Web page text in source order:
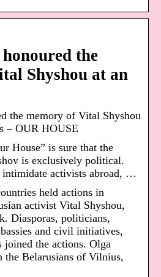
the
Shyshou at an
the memory of Vital Shyshou
– OUR HOUSE
House” is sure that the
is exclusively political.
intimidate activists abroad, …
held actions in
activist Vital Shyshou,
Diasporas, politicians,
and civil initiatives,
joined the actions. Olga
the Belarusians of Vilnius,